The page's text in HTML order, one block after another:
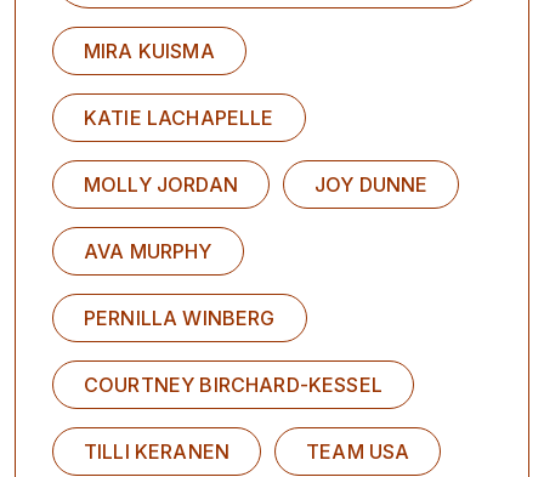
MIRA KUISMA
KATIE LACHAPELLE
MOLLY JORDAN JOY DUNNE
AVA MURPHY
PERNILLA WINBERG
COURTNEY BIRCHARD-KESSEL
TILLI KERANEN TEAM USA